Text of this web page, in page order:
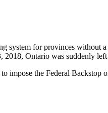
for provinces without
Ontario was suddenly
the Federal